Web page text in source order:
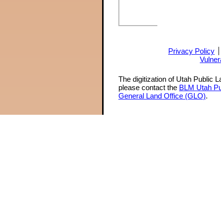
Privacy Policy
The digitization of Utah Public
please contact the BLM Utah
General Land Office (GLO).